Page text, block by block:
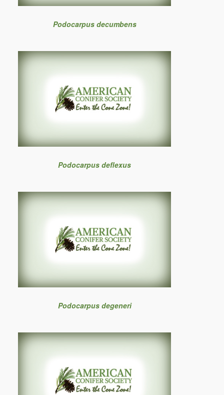
Podocarpus decumbens
Podocarpus deflexus
Podocarpus degeneri